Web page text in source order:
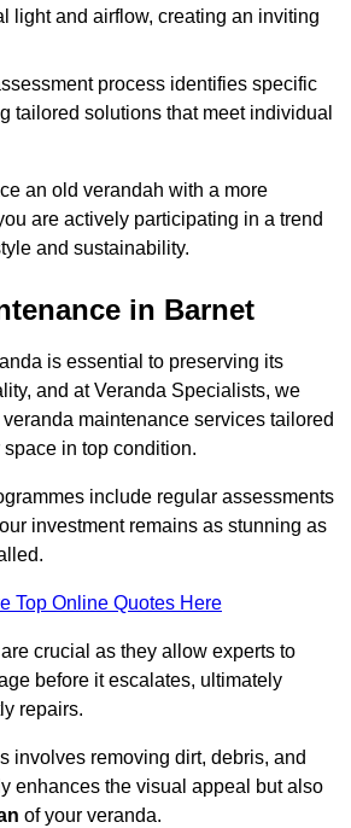
light and airflow, creating an inviting
process identifies specific
tailored solutions that meet individual
an old verandah with a more
are actively participating in a trend
and sustainability.
in Barnet
is essential to preserving its
and at Veranda Specialists, we
maintenance services tailored
in top condition.
include regular assessments
investment remains as stunning as
Top Online Quotes Here
crucial as they allow experts to
before it escalates, ultimately
repairs.
involves removing dirt, debris, and
enhances the visual appeal but also
of your veranda.